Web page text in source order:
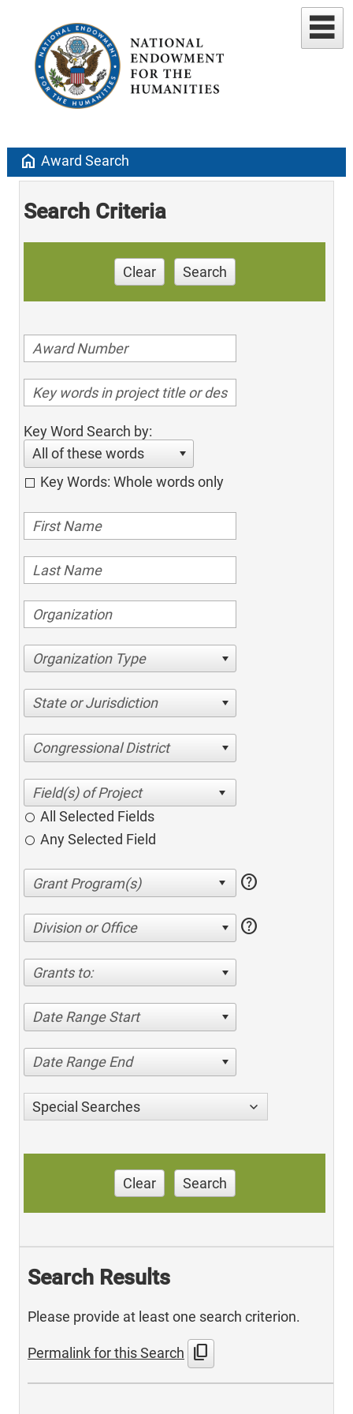
home Award Search
Search Criteria
Clear Search
Key Word Search by:
All of these words
Key Words: Whole words only
Organization Type
State or Jurisdiction
Congressional District
All Selected Fields
Any Selected Field
help
Division or Office help
Grants to:
Date Range Start
Date Range End
Special Searches
Clear Search
Search Results
Please provide at least one search criterion.
Permalink for this Search content_copy